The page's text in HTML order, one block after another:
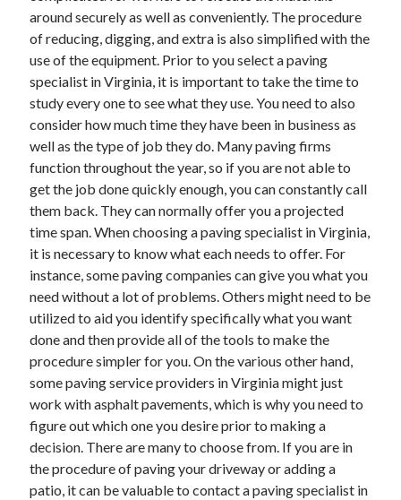
Health & Fitness
Health Care & Medical
Home Products & Services
Internet Services
Legal
Miscellaneous
Personal Product & Services
Pets & Animals
Real Estate
Relationships
Software
Sports & Athletics
Technology
Travel
Uncategorized
Web Resources
around securely as well as conveniently. The procedure
of reducing, digging, and extra is also simplified with the
use of the equipment. Prior to you select a paving
specialist in Virginia, it is important to take the time to
study every one to see what they use. You need to also
consider how much time they have been in business as
well as the type of job they do. Many paving firms
function throughout the year, so if you are not able to
get the job done quickly enough, you can constantly call
them back. They can normally offer you a projected
time span. When choosing a paving specialist in Virginia,
it is necessary to know what each needs to offer. For
instance, some paving companies can give you what you
need without a lot of problems. Others might need to be
utilized to aid you identify specifically what you want
done and then provide all of the tools to make the
procedure simpler for you. On the various other hand,
some paving service providers in Virginia might just
work with asphalt pavements, which is why you need to
figure out which one you desire prior to making a
decision. There are many to choose from. If you are in
the procedure of paving your driveway or adding a
patio, it can be valuable to contact a paving specialist in